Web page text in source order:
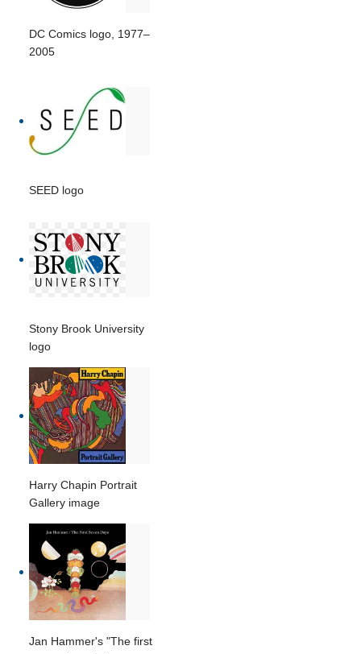
DC Comics logo, 1977–
2005
SEED logo
Stony Brook University
logo
Harry Chapin Portrait
Gallery image
Jan Hammer's "The first